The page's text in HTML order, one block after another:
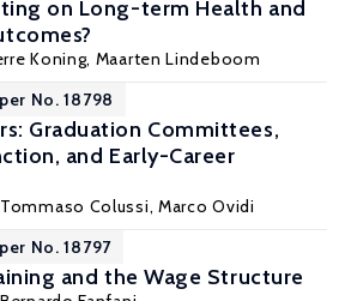
on Long-term Health and
Koning, Maarten Lindeboom
No. 18798
Graduation Committees,
and Early-Career
Tommaso Colussi, Marco Ovidi
No. 18797
and the Wage Structure